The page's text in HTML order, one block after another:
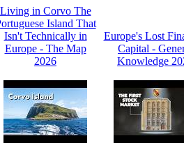
Living in Corvo The
Island That
Isn't Technically in
Europe - The Map
2026
Europe's Lost
Capital -
Knowledge